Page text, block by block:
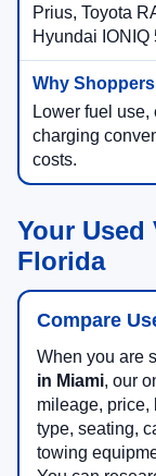
Prius, Toyota
Hyundai IONIQ
Lower fuel
charging
costs.
Your Used
Florida
Compare
When you are
in Miami, our
mileage, price,
type, seating,
towing